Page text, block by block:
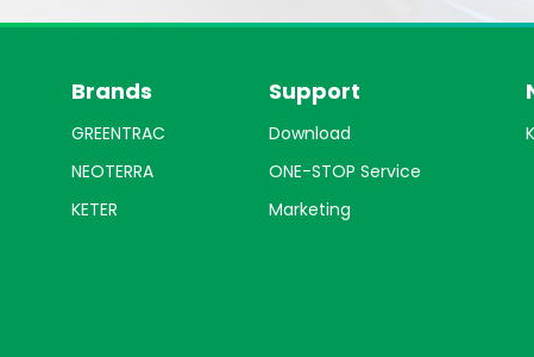
Brands
GREENTRAC
NEOTERRA
KETER
Support
Download
ONE-STOP Service
Marketing